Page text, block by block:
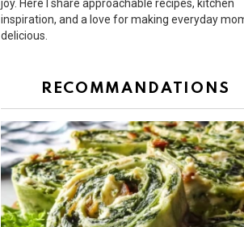
joy. Here I share approachable recipes, kitchen
inspiration, and a love for making everyday
delicious.
RECOMMANDATIONS